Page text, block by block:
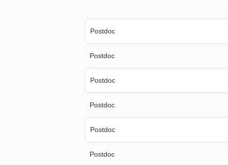
Postdoc
Postdoc
Postdoc
Postdoc
Postdoc
Postdoc